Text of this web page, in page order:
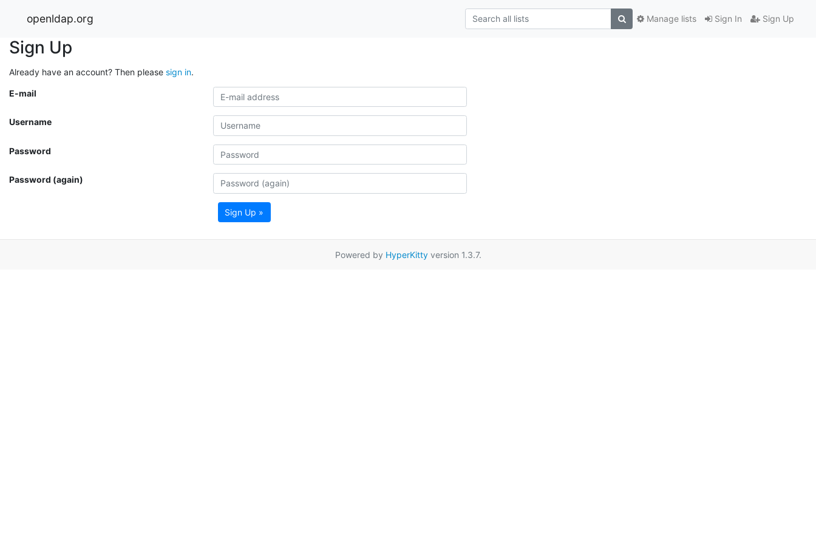
openldap.org Sign In Sign Up
Manage lists
Sign Up
Already have an account? Then please sign in.
E-mail
Username
Password
Password (again)
Sign Up »
Powered by HyperKittyversion 1.3.7.